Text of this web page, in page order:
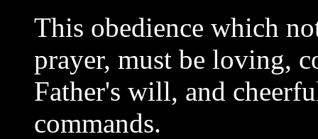
This obedience which
prayer, must be loving,
Father's will, and
commands.